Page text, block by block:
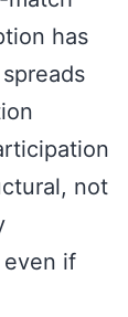
has
not
even if